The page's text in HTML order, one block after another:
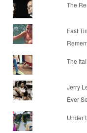
The
Fast
The
Jerry
Ever
Under